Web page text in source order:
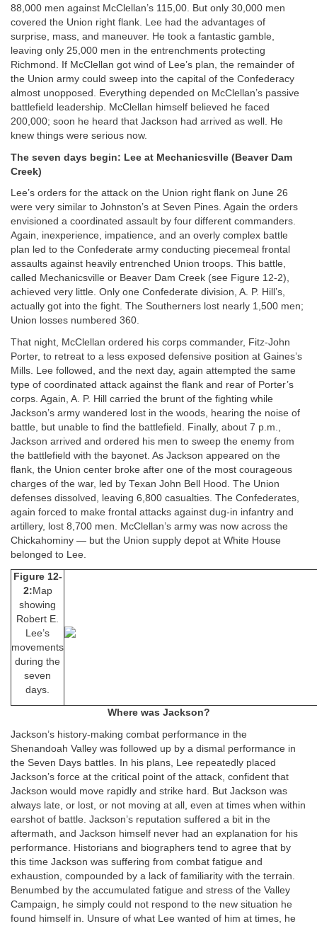
88,000 men against McClellan’s 115,00. But only 30,000 men
covered the Union right flank. Lee had the advantages of
surprise, mass, and maneuver. He took a fantastic gamble,
leaving only 25,000 men in the entrenchments protecting
Richmond. If McClellan got wind of Lee’s plan, the remainder of
the Union army could sweep into the capital of the Confederacy
almost unopposed. Everything depended on McClellan’s passive
battlefield leadership. McClellan himself believed he faced
200,000; soon he heard that Jackson had arrived as well. He
knew things were serious now.
The seven days begin: Lee at Mechanicsville (Beaver Dam
Creek)
Lee’s orders for the attack on the Union right flank on June 26
were very similar to Johnston’s at Seven Pines. Again the orders
envisioned a coordinated assault by four different commanders.
Again, inexperience, impatience, and an overly complex battle
plan led to the Confederate army conducting piecemeal frontal
assaults against heavily entrenched Union troops. This battle,
called Mechanicsville or Beaver Dam Creek (see Figure 12-2),
achieved very little. Only one Confederate division, A. P. Hill’s,
actually got into the fight. The Southerners lost nearly 1,500 men;
Union losses numbered 360.
That night, McClellan ordered his corps commander, Fitz-John
Porter, to retreat to a less exposed defensive position at Gaines’s
Mills. Lee followed, and the next day, again attempted the same
type of coordinated attack against the flank and rear of Porter’s
corps. Again, A. P. Hill carried the brunt of the fighting while
Jackson’s army wandered lost in the woods, hearing the noise of
battle, but unable to find the battlefield. Finally, about 7 p.m.,
Jackson arrived and ordered his men to sweep the enemy from
the battlefield with the bayonet. As Jackson appeared on the
flank, the Union center broke after one of the most courageous
charges of the war, led by Texan John Bell Hood. The Union
defenses dissolved, leaving 6,800 casualties. The Confederates,
again forced to make frontal attacks against dug-in infantry and
artillery, lost 8,700 men. McClellan’s army was now across the
Chickahominy — but the Union supply depot at White House
belonged to Lee.
Figure 12-
2: Map
showing
Robert E.
Lee’s
movements
during the
seven
days.
Where was Jackson?
Jackson’s history-making combat performance in the
Shenandoah Valley was followed up by a dismal performance in
the Seven Days battles. In his plans, Lee repeatedly placed
Jackson’s force at the critical point of the attack, confident that
Jackson would move rapidly and strike hard. But Jackson was
always late, or lost, or not moving at all, even at times when within
earshot of battle. Jackson’s reputation suffered a bit in the
aftermath, and Jackson himself never had an explanation for his
performance. Historians and biographers tend to agree that by
this time Jackson was suffering from combat fatigue and
exhaustion, compounded by a lack of familiarity with the terrain.
Benumbed by the accumulated fatigue and stress of the Valley
Campaign, he simply could not respond to the new situation he
found himself in. Unsure of what Lee wanted of him at times, he